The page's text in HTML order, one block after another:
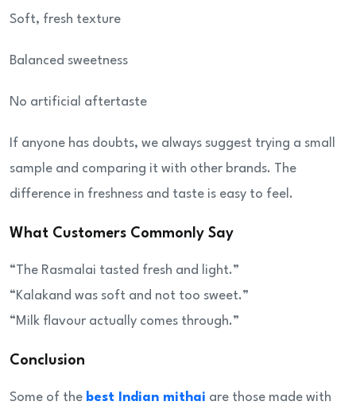
Soft, fresh texture
Balanced sweetness
No artificial aftertaste
If anyone has doubts, we always suggest trying a small
sample and comparing it with other brands. The
difference in freshness and taste is easy to feel.
What Customers Commonly Say
“The Rasmalai tasted fresh and light.”
“Kalakand was soft and not too sweet.”
“Milk flavour actually comes through.”
Conclusion
Some of the best Indian mithai are those made with